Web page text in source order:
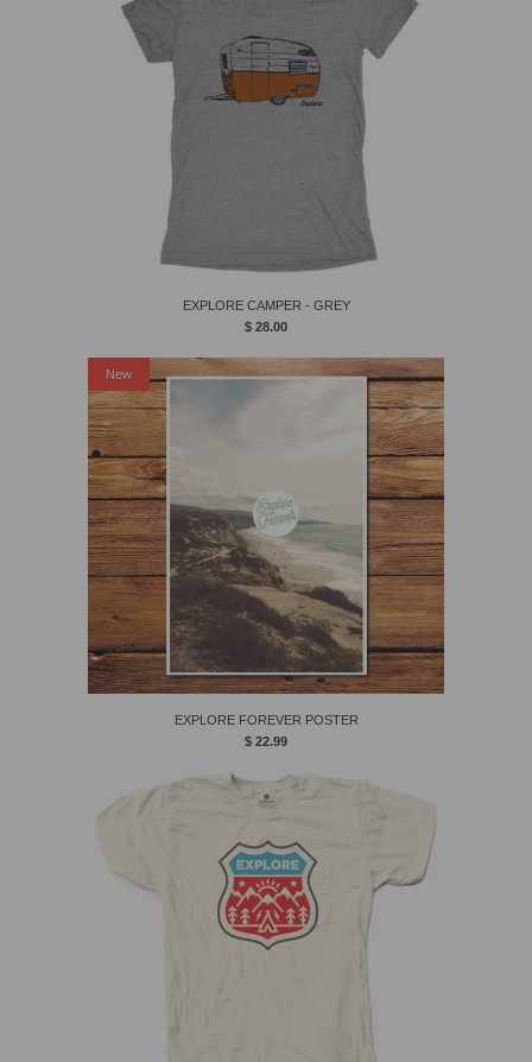
EXPLORE CAMPER - GREY
$ 28.00
EXPLORE FOREVER POSTER
$ 22.99
New